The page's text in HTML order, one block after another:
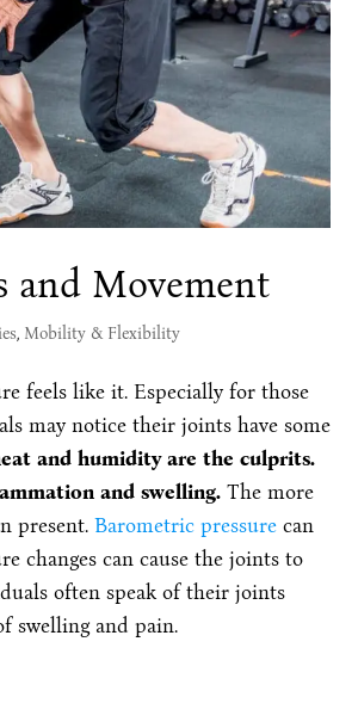
and Movement
, Mobility & Flexibility
feels like it. Especially for those
may notice their joints have some
and humidity are the culprits.
and swelling. The more
present. Barometric pressurecan
changes can cause the joints to
often speak of their joints
swelling and pain.